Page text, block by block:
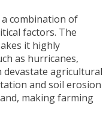
combination of
factors. The
it highly
as hurricanes,
devastate agricultural
and soil erosion
making farming